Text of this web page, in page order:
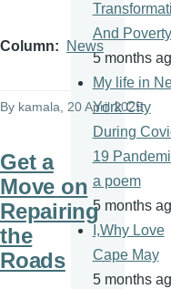
Column News
By kamala , 20 April 2025
Get a
Move on
Repairing
the
Roads
And
5 months
My life in
York City
During
19
a poem
5 months
I,Why Love
Cape May
5 months